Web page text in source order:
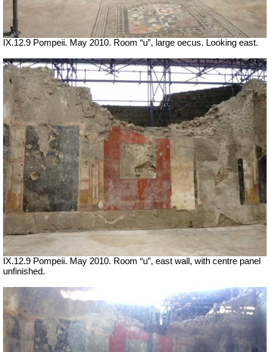
IX.12.9 Pompeii. May 2010. Room “u”, large oecus. Looking east.
IX.12.9 Pompeii. May 2010. Room “u”, east wall, with centre panel
unfinished.